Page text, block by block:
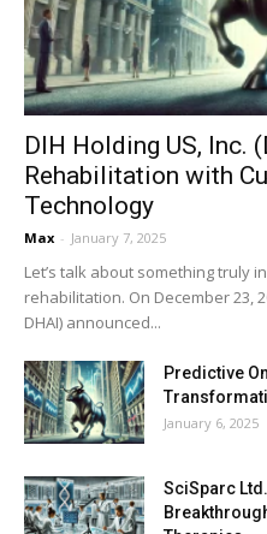
DIH Holding US, Inc.
Rehabilitation with
Technology
Max - January 7, 2025
Let’s talk about something truly
rehabilitation. On December 23,
DHAI) announced...
Predictive
January 6, 2025
SciSparc